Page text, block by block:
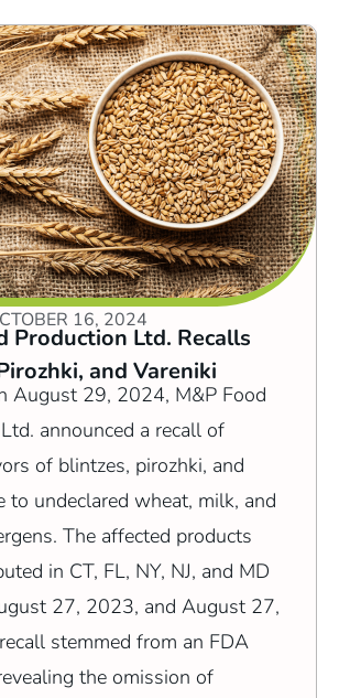
16, 2024
Production Ltd. Recalls
and Vareniki
August 29, 2024, M&P Food
announced a recall of
of blintzes, pirozhki, and
to undeclared wheat, milk, and
The affected products
in CT, FL, NY, NJ, and MD
27, 2023, and August 27,
stemmed from an FDA
the omission of